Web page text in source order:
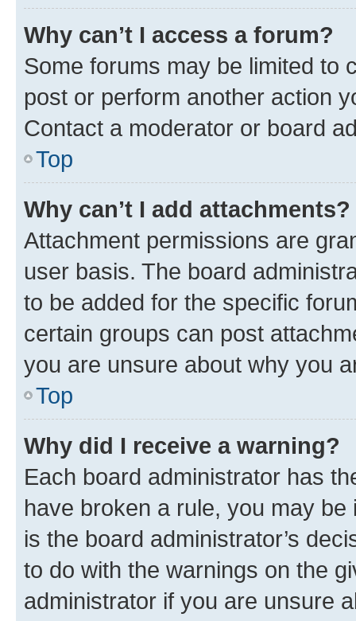
Why can’t I access a forum?
Some forums may be limited to
post or perform another action
Contact a moderator or board
Top
Why can’t I add attachments?
Attachment permissions are
user basis. The board
to be added for the specific
certain groups can post
you are unsure about why you
Top
Why did I receive a warning?
Each board administrator has
have broken a rule, you may
is the board administrator’s
to do with the warnings on the
administrator if you are unsure